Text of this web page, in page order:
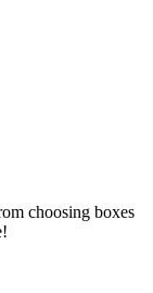
choosing boxes